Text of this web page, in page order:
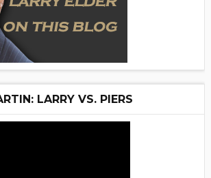
LARRY VS. PIERS